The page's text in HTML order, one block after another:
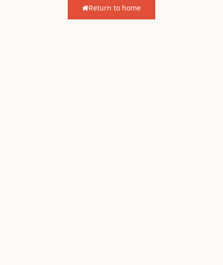
Return to home